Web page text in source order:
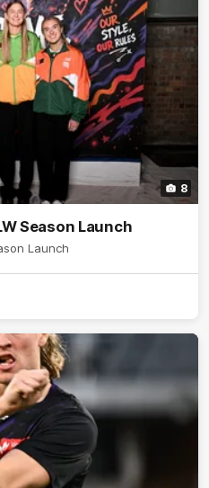
8
Season Launch
Launch